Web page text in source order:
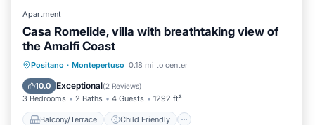
Apartment
Casa Romelide, villa with breathtaking view of
the Amalfi Coast
Positano · Montepertuso 0.18 mi to center
10.0 Exceptional(2 Reviews)
3 Bedrooms 2 Baths 4 Guests 1292 ft²
Balcony/Terrace Child Friendly
Balcony/Terrace
Child Friendly
Laundry
Designated Smoking Area